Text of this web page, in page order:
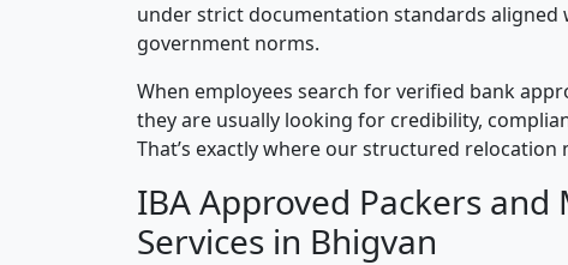
under strict documentation standards aligned
government norms.
When employees search for verified bank
they are usually looking for credibility,
That’s exactly where our structured relocation
IBA Approved Packers and
Services in Bhigvan